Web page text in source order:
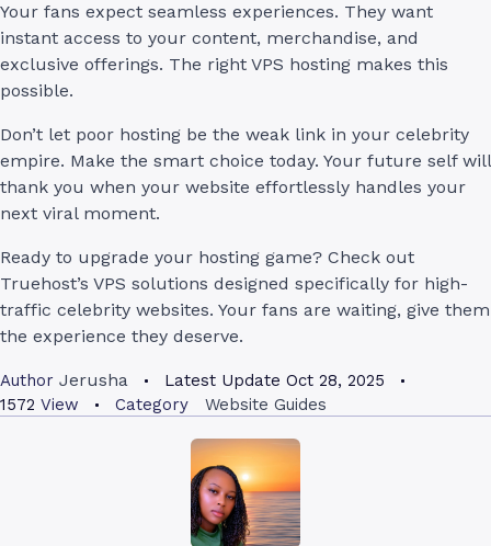
Your fans expect seamless experiences. They want
instant access to your content, merchandise, and
exclusive offerings. The right VPS hosting makes this
possible.
Don’t let poor hosting be the weak link in your celebrity
empire. Make the smart choice today. Your future self will
thank you when your website effortlessly handles your
next viral moment.
Ready to upgrade your hosting game? Check out
Truehost’s VPS solutions designed specifically for high-
traffic celebrity websites. Your fans are waiting, give them
the experience they deserve.
Author Jerusha Latest Update Oct 28, 2025
1572 View Category Website Guides